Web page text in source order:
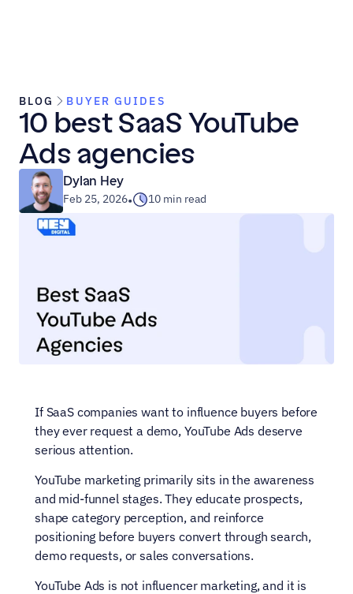
BLOG BUYER GUIDES
10 best SaaS YouTube
Ads agencies
Dylan Hey
Feb 25, 2026• 10 min read
If SaaS companies want to influence buyers before
they ever request a demo, YouTube Ads deserve
serious attention.
YouTube marketing primarily sits in the awareness
and mid-funnel stages. They educate prospects,
shape category perception, and reinforce
positioning before buyers convert through search,
demo requests, or sales conversations.
YouTube Ads is not influencer marketing, and it is